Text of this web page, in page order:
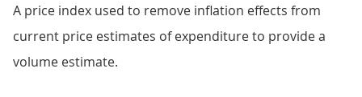
A price index used to remove inflation effects from
current price estimates of expenditure to provide a
volume estimate.